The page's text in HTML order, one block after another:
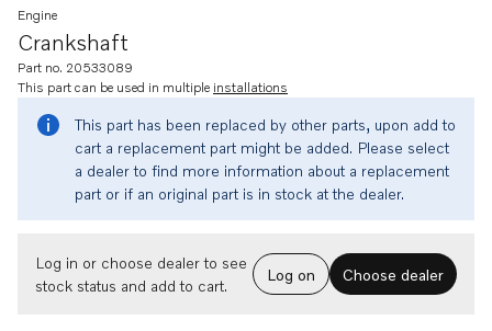
Crankshaft
Engine
Part no. 20533089
This part can be used in multiple installations
This part has been replaced by other parts, upon add to
cart a replacement part might be added. Please select
a dealer to find more information about a replacement
part or if an original part is in stock at the dealer.
Log in or choose dealer to see
stock status and add to cart.
Log on Choose dealer